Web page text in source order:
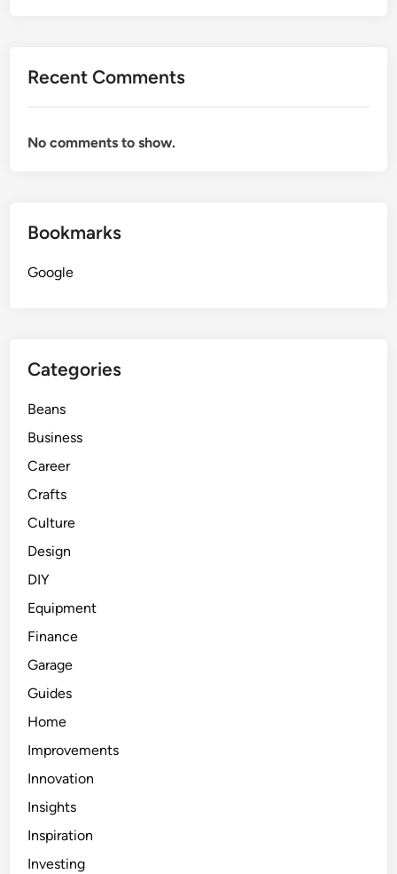
Recent Comments
No comments to show.
Bookmarks
Google
Categories
Beans
Business
Career
Crafts
Culture
Design
DIY
Equipment
Finance
Garage
Guides
Home
Improvements
Innovation
Insights
Inspiration
Investing